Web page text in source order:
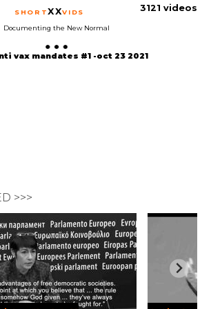
SHORTXXVIDS 3121 videos
Documenting the New Normal
vax mandates #1 -oct 23 2021
>>>